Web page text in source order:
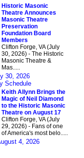
Historic Masonic
Theatre Announces
Masonic Theatre
Preservation
Foundation Board
Members
Clifton Forge, VA (July
30, 2026) - The Historic
Masonic Theatre &
Mas.....
30, 2026
Schedule
Keith Allynn Brings the
Magic of Neil Diamond
to the Historic Masonic
Theatre on August 17
Clifton Forge, VA (July
29, 2026) - Fans of one
of America's most belo.....
4, 2026